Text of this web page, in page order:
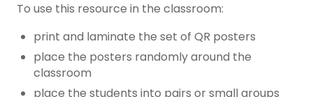
To use this resource in the classroom:
print and laminate the set of QR posters
place the posters randomly around the
classroom
place the students into pairs or small groups